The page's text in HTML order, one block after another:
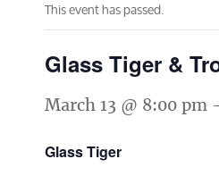
This event has passed.
Glass Tiger &
March 13 @ 8:00 pm
Glass Tiger